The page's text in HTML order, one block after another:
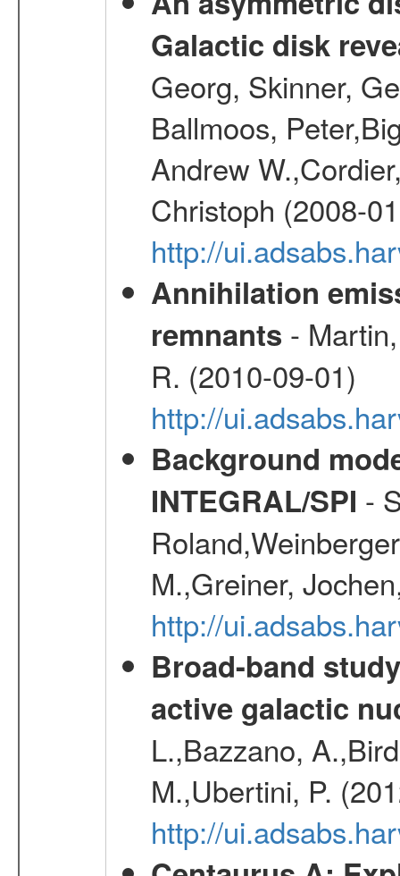
Galactic disk
Georg, Skinner,
Ballmoos,
Andrew
Christoph (2008-
http://
Annihilation
remnants -
R. (2010-09-01)
http://
Background
INTEGRAL/SPI -
M.,Greiner,
http://
Broad-band
active galactic
L.,Bazzano,
M.,Ubertini, P.
http://